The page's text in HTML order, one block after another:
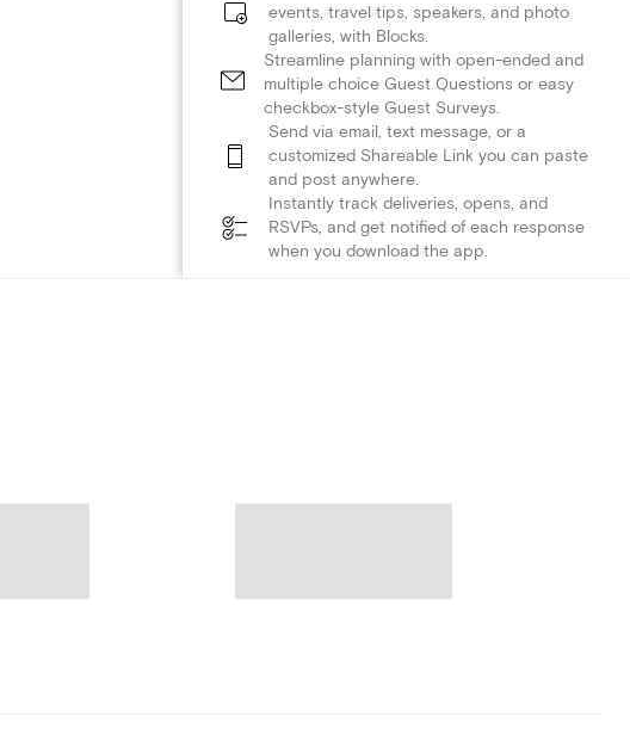
events, travel tips, speakers, and photo
galleries, with Blocks.
Streamline planning with open-ended and
multiple choice Guest Questions or easy
checkbox-style Guest Surveys.
Send via email, text message, or a
customized Shareable Link you can paste
and post anywhere.
Instantly track deliveries, opens, and
RSVPs, and get notified of each response
when you download the app.